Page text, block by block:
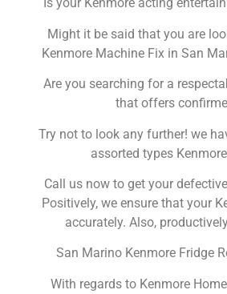
Is your Kenmore acting
Might it be said that you are
Kenmore Machine Fix in San
Are you searching for a
that offers
Try not to look any further! we
assorted types
Call us now to get your
Positively, we ensure that your
accurately. Also,
San Marino Kenmore Fridge
With regards to Kenmore